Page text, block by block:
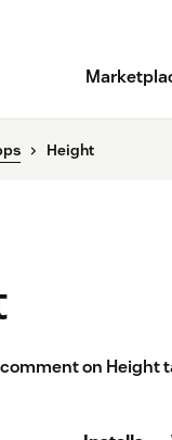
Height
on